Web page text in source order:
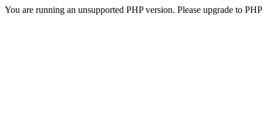
You are running an unsupported PHP version. Please upgrade to